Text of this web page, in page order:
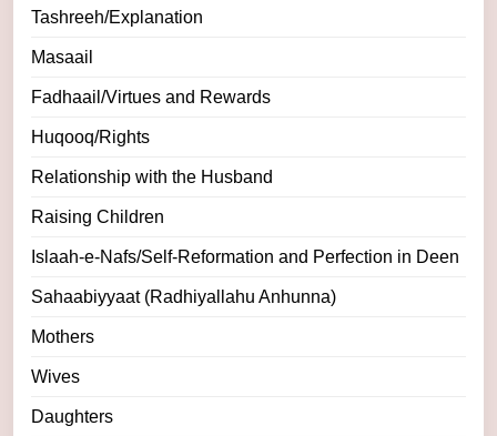
Tashreeh/Explanation
Masaail
Fadhaail/Virtues and Rewards
Huqooq/Rights
Relationship with the Husband
Raising Children
Islaah-e-Nafs/Self-Reformation and Perfection in Deen
Sahaabiyyaat (Radhiyallahu Anhunna)
Mothers
Wives
Daughters